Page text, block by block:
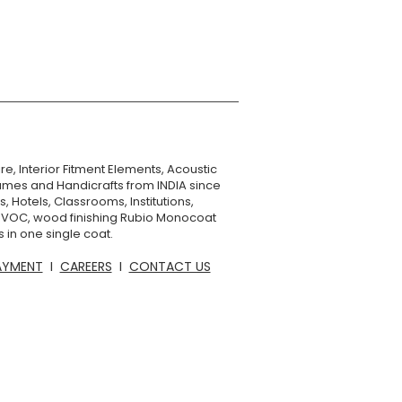
can spontaneously
regulations.
Interior Fitment Elements, Acoustic
and Handicrafts from INDIA since
Hotels, Classrooms, Institutions,
wood finishing Rubio Monocoat
in one single coat.
I CAREERS I CONTACT US